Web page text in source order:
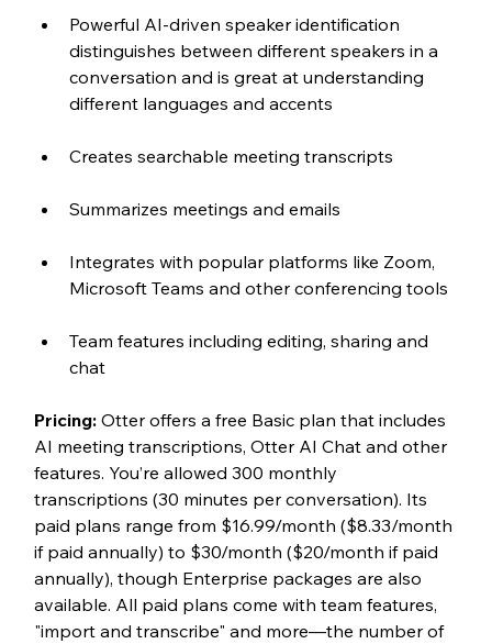
Powerful AI-driven speaker identification
distinguishes between different speakers in a
conversation and is great at understanding
different languages and accents
Creates searchable meeting transcripts
Summarizes meetings and emails
Integrates with popular platforms like Zoom,
Microsoft Teams and other conferencing tools
Team features including editing, sharing and
chat
Pricing: Otter offers a free Basic plan that includes
AI meeting transcriptions, Otter AI Chat and other
features. You’re allowed 300 monthly
transcriptions (30 minutes per conversation). Its
paid plans range from $16.99/month ($8.33/month
if paid annually) to $30/month ($20/month if paid
annually), though Enterprise packages are also
available. All paid plans come with team features,
"import and transcribe" and more—the number of